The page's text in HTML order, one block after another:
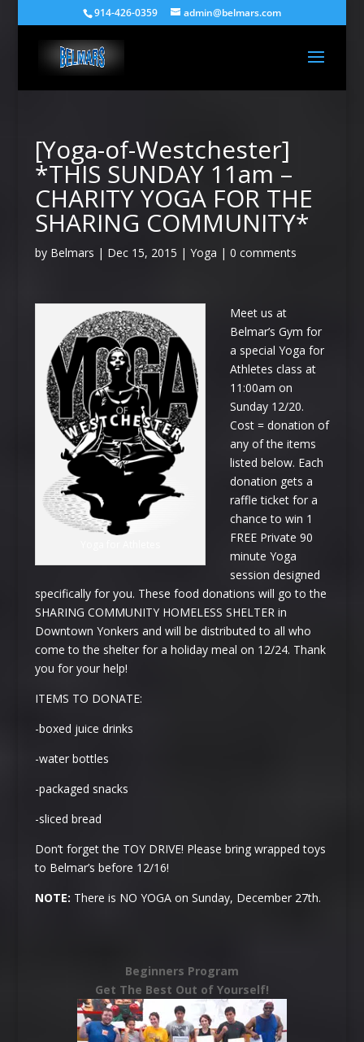
914-426-0359 admin@belmars.com
[Yoga-of-Westchester]
*THIS SUNDAY 11am –
CHARITY YOGA FOR THE
SHARING COMMUNITY*
by Belmars | Dec 15, 2015 | Yoga | 0 comments
Meet us at
Belmar’s Gym for
a special Yoga for
Athletes class at
11:00am on
Sunday 12/20.
Cost = donation of
any of the items
listed below. Each
donation gets a
raffle ticket for a
chance to win 1
FREE Private 90
minute Yoga
session designed
specifically for you. These food donations will go to the
SHARING COMMUNITY HOMELESS SHELTER in
Downtown Yonkers and will be distributed to all who
come to the shelter for a holiday meal on 12/24. Thank
you for your help!
ITEMS TO DONATE:
-boxed juice drinks
-water bottles
-packaged snacks
-sliced bread
Don’t forget the TOY DRIVE! Please bring wrapped toys
to Belmar’s before 12/16!
NOTE: There is NO YOGA on Sunday, December 27th.
Beginners Program
Get The Best Out of Yourself!